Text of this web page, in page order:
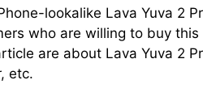
lookalike Lava Yuva 2
who are willing to buy
are about Lava Yuva 2
etc.